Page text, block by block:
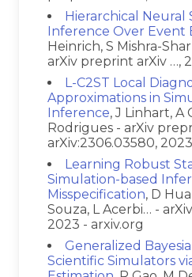
Hierarchical Neural
Inference Over Event
Heinrich, S Mishra-
arXiv preprint arXiv …,
L-C2ST Local
Approximations in
Inference, J Linhart, A
Rodrigues - arXiv
arXiv:2306.03580,
Learning Robust
Simulation-based
Misspecification, D
Souza, L Acerbi… -
2023 - arxiv.org
Generalized
Scientific Simulators